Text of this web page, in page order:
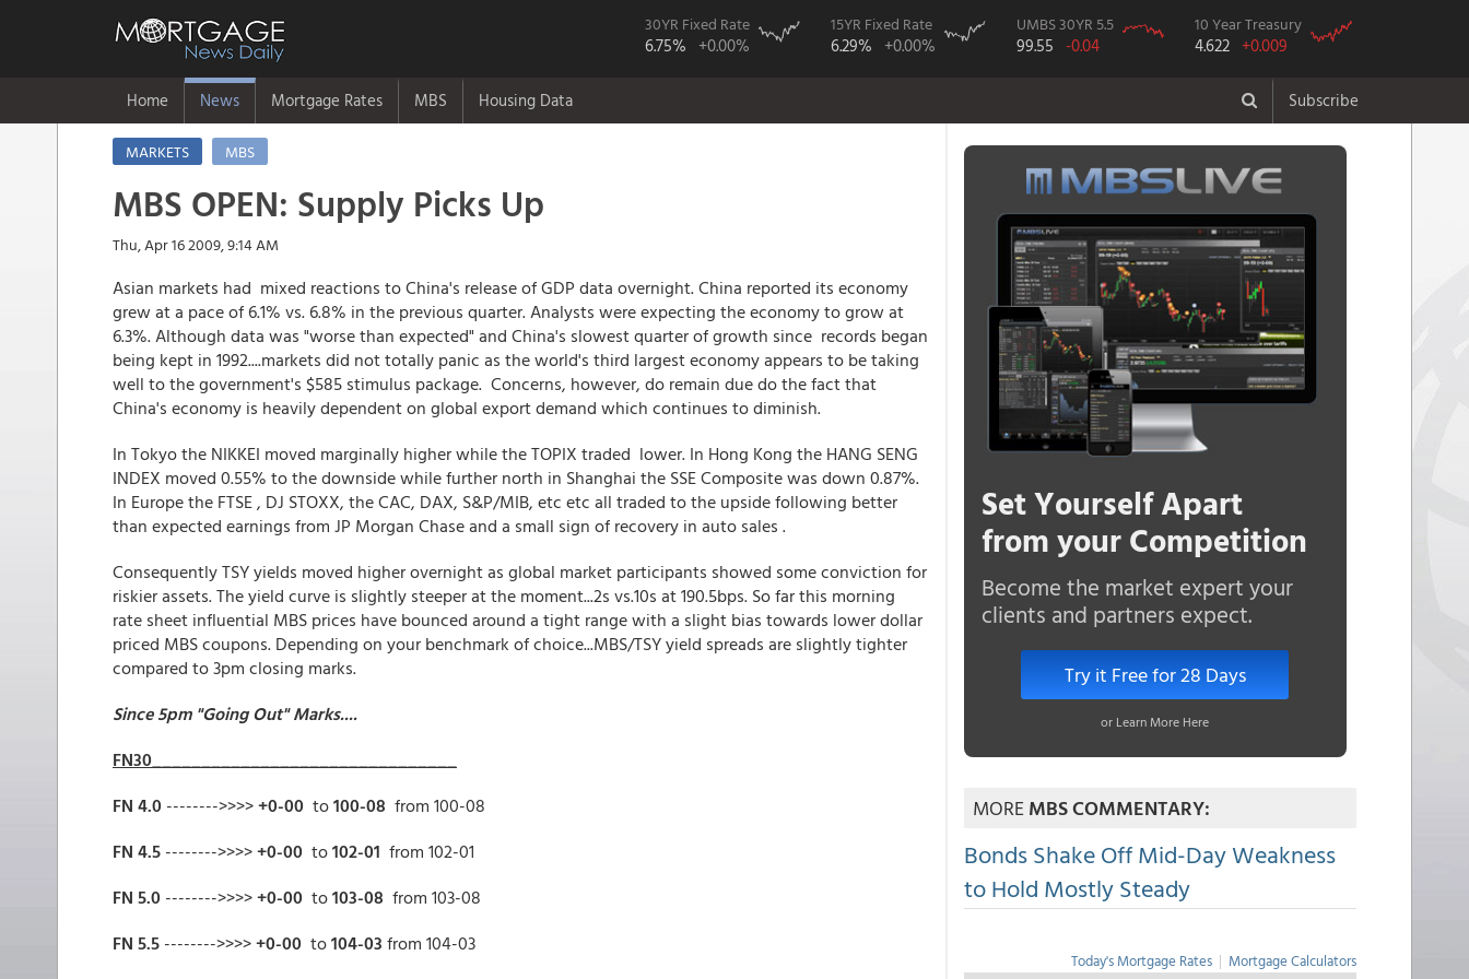
30YR Fixed Rate
6.75% +0.00%
15YR Fixed Rate
6.29% +0.00%
UMBS 30YR 5.5
99.55 -0.04
10 Year Treasury
4.622 +0.009
Home News Mortgage Rates MBS Housing Data Subscribe
MARKETS MBS
MBS OPEN: Supply Picks Up
Thu, Apr 16 2009, 9:14 AM
Asian markets had mixed reactions to China's release of GDP data overnight. China reported its economy
grew at a pace of 6.1% vs. 6.8% in the previous quarter. Analysts were expecting the economy to grow at
6.3%. Although data was "worse than expected" and China's slowest quarter of growth since records began
being kept in 1992....markets did not totally panic as the world's third largest economy appears to be taking
well to the government's $585 stimulus package. Concerns, however, do remain due do the fact that
China's economy is heavily dependent on global export demand which continues to diminish.
In Tokyo the NIKKEI moved marginally higher while the TOPIX traded lower. In Hong Kong the HANG SENG
INDEX moved 0.55% to the downside while further north in Shanghai the SSE Composite was down 0.87%.
In Europe the FTSE , DJ STOXX, the CAC, DAX, S&P/MIB, etc etc all traded to the upside following better
than expected earnings from JP Morgan Chase and a small sign of recovery in auto sales .
Consequently TSY yields moved higher overnight as global market participants showed some conviction for
riskier assets. The yield curve is slightly steeper at the moment...2s vs.10s at 190.5bps. So far this morning
rate sheet influential MBS prices have bounced around a tight range with a slight bias towards lower dollar
priced MBS coupons. Depending on your benchmark of choice...MBS/TSY yield spreads are slightly tighter
compared to 3pm closing marks.
Since 5pm "Going Out" Marks....
FN30_______________________________
FN 4.0 -------->>>>+0-00 to100-08 from 100-08
FN 4.5 -------->>>>+0-00 to102-01 from 102-01
FN 5.0 -------->>>>+0-00 to103-08 from 103-08
FN 5.5 -------->>>>+0-00 to104-03 from 104-03
Set Yourself Apart
from your Competition
Become the market expert your
clients and partners expect.
Try it Free for 28 Days
or Learn More Here
MOREMBS COMMENTARY:
Bonds Shake Off Mid-Day Weakness
to Hold Mostly Steady
Today's Mortgage Rates | Mortgage Calculators